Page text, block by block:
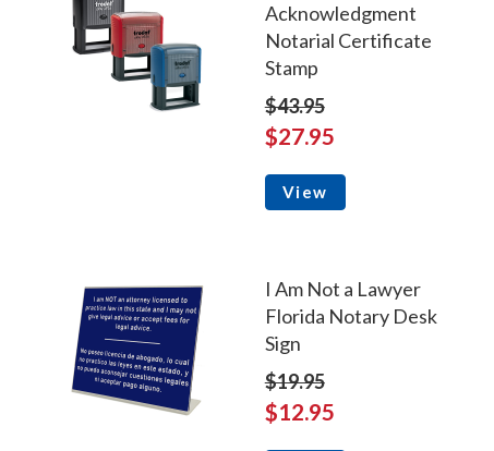
Acknowledgment
Notarial Certificate
Stamp
$43.95
$27.95
View
I Am Not a Lawyer
Florida Notary Desk
Sign
$19.95
$12.95